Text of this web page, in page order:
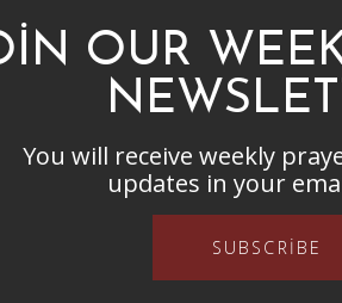
OUR
You will receive weekly
updates in your
SUBSCRIBE